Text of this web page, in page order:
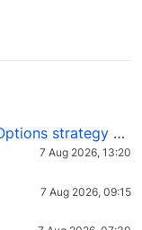
different market conditions?
7 Aug 2026, 13:20
7 Aug 2026, 09:15